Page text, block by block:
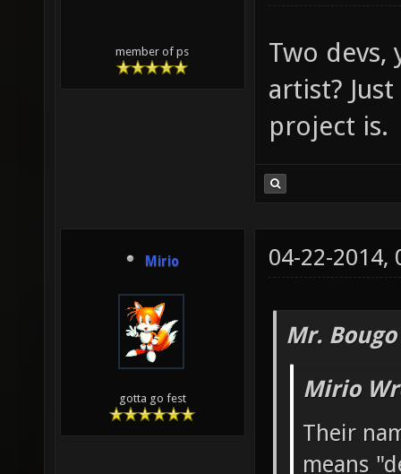
member of ps
Two
artist?
project is.
Mirio
gotta go fest
04-22-2014,
Mr.
Mirio
Their
means